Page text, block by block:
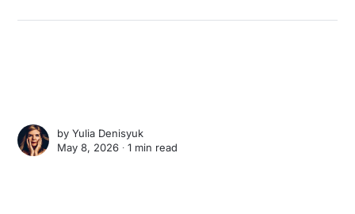
byYulia Denisyuk
May 8, 2026 ∙1 min read